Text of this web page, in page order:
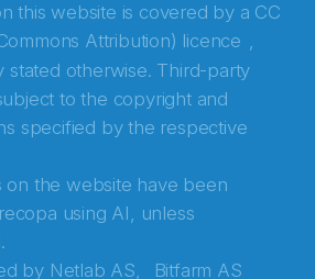
this website is covered by a CC
Attribution) licence ,
stated otherwise. Third-party
to the copyright and
specified by the respective
on the website have been
using AI, unless
by Netlab AS, Bitfarm AS
fra Norecopa